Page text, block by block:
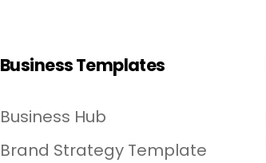
Business Templates
Business Hub
Brand Strategy Template